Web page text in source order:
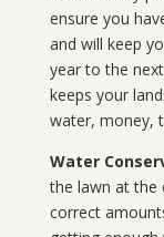
ensure you
and will keep
year to the
keeps your
water, money,
Water
the lawn at the
correct